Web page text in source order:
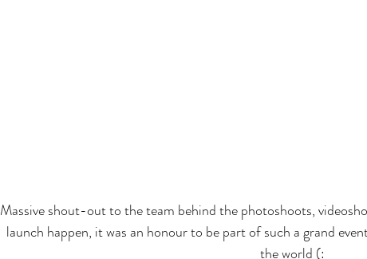
Massive shout-out to the team behind the photoshoots,
launch happen, it was an honour to be part of such a grand
the world (: